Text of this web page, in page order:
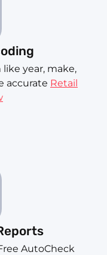
year, make,
accurate Retail
AutoCheck